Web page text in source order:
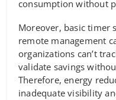
consumption without
Moreover, basic timer
remote management
organizations can’t
validate savings
Therefore, energy
inadequate visibility